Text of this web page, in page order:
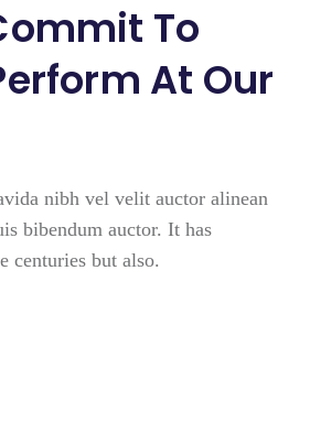
To
At Our
nibh vel velit auctor alinean
bibendum auctor. It has
centuries but also.